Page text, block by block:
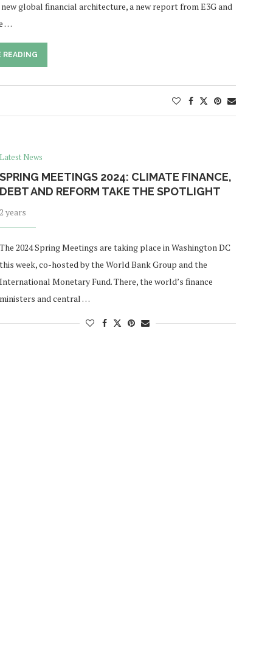
global financial architecture, a new report from E3G and
…
READING
Latest News
SPRING MEETINGS 2024: CLIMATE FINANCE,
DEBT AND REFORM TAKE THE SPOTLIGHT
2 years
The 2024 Spring Meetings are taking place in Washington DC
this week, co-hosted by the World Bank Group and the
International Monetary Fund. There, the world’s finance
ministers and central …